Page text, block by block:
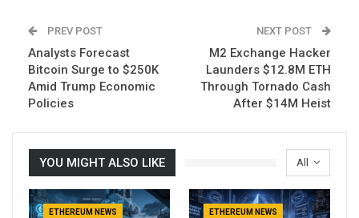
PREV POST
Analysts Forecast
Bitcoin Surge to $250K
Amid Trump Economic
Policies
NEXT POST
M2 Exchange Hacker
Launders $12.8M ETH
Through Tornado Cash
After $14M Heist
All
YOU MIGHT ALSO LIKE
ETHEREUM NEWS ETHEREUM NEWS